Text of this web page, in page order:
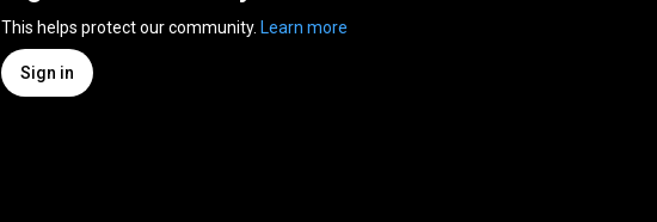
This helps protect our community. Learn more
Sign in